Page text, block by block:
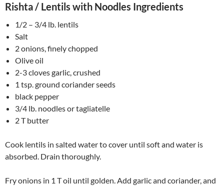
Rishta / Lentils with Noodles Ingredients
1/2 – 3/4 lb. lentils
Salt
2 onions, finely chopped
Olive oil
2-3 cloves garlic, crushed
1 tsp. ground coriander seeds
black pepper
3/4 lb. noodles or tagliatelle
2 T butter
Cook lentils in salted water to cover until soft and water is
absorbed. Drain thoroughly.
Fry onions in 1 T oil until golden. Add garlic and coriander, and